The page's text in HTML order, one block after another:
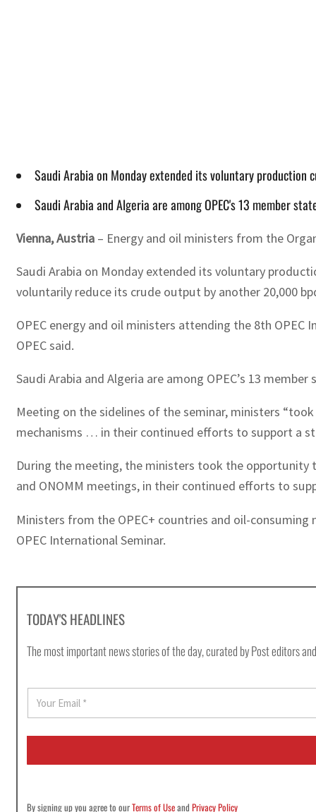
Saudi Arabia on Monday extended its voluntary
Saudi Arabia and Algeria are among OPEC's 13 member
Vienna, Austria – Energy and oil ministers from the
Saudi Arabia on Monday extended its voluntary
voluntarily reduce its crude output by another 20,000
OPEC energy and oil ministers attending the 8th OPEC
OPEC said.
Saudi Arabia and Algeria are among OPEC’s 13
Meeting on the sidelines of the seminar, ministers
mechanisms … in their continued efforts to support a
During the meeting, the ministers took the opportunity
and ONOMM meetings, in their continued efforts to
Ministers from the OPEC+ countries and oil-
OPEC International Seminar.
TODAY'S HEADLINES
The most important news stories of the day, curated by Post editors
E
a
i
By signing up you agree to ourTerms of UseandPrivacy Policy